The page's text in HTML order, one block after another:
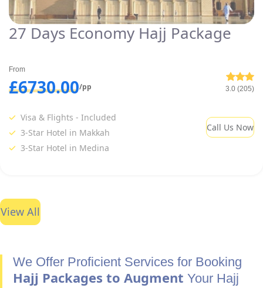
27 Days Economy Hajj Package
From
£6730.00/pp 3.0 (205)
Visa & Flights - Included
3-Star Hotel in Makkah
3-Star Hotel in Medina
Call Us Now
View All
We Offer Proficient Services for Booking
Hajj Packages to Augment Your Hajj